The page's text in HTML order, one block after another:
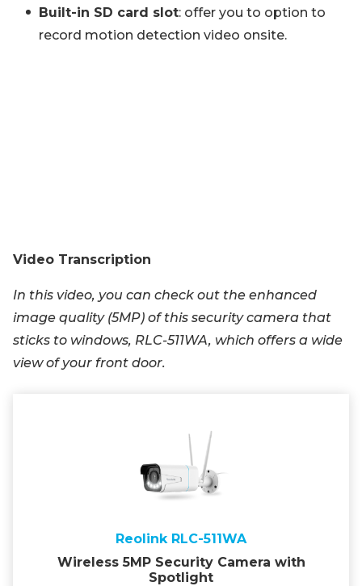
Built-in SD card slot: offer you to option to
record motion detection video onsite.
Video Transcription
In this video, you can check out the enhanced
image quality (5MP) of this security camera that
sticks to windows, RLC-511WA, which offers a wide
view of your front door.
Reolink RLC-511WA
Wireless 5MP Security Camera with
Spotlight